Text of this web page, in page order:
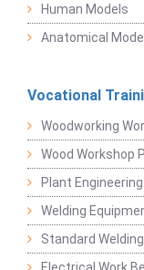
Human Models
Anatomical
Vocational
Woodworking
Wood Workshop
Plant
Welding
Standard